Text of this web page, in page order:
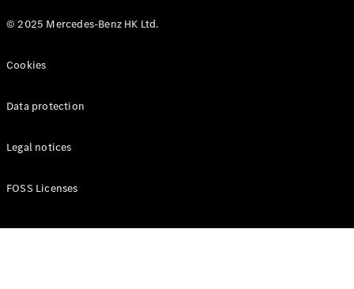
© 2025 Mercedes-Benz HK Ltd.
Cookies
Data protection
Legal notices
FOSS Licenses